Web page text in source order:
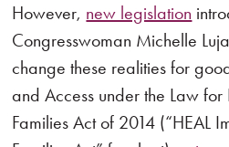
However, new legislation
Congresswoman Michelle
change these realities for
and Access under the Law
Families Act of 2014 (“HEAL